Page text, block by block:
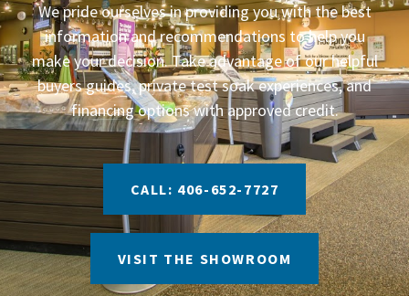
We pride ourselves in providing you with the best
information and recommendations to help you
make your decision. Take advantage of our helpful
buyers guides, private test soak experiences, and
financing options with approved credit.
CALL: 406-652-7727
VISIT THE SHOWROOM